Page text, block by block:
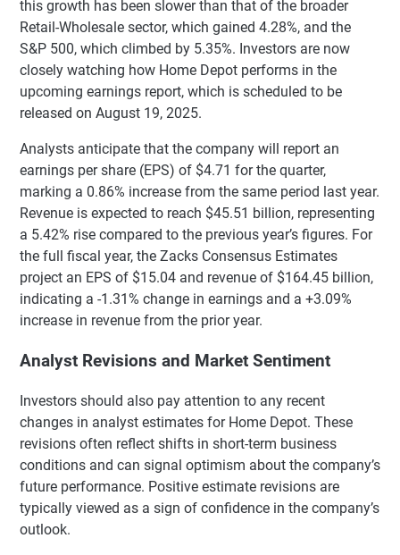
this growth has been slower than that of the broader
Retail-Wholesale sector, which gained 4.28%, and the
S&P 500, which climbed by 5.35%. Investors are now
closely watching how Home Depot performs in the
upcoming earnings report, which is scheduled to be
released on August 19, 2025.
Analysts anticipate that the company will report an
earnings per share (EPS) of $4.71 for the quarter,
marking a 0.86% increase from the same period last year.
Revenue is expected to reach $45.51 billion, representing
a 5.42% rise compared to the previous year’s figures. For
the full fiscal year, the Zacks Consensus Estimates
project an EPS of $15.04 and revenue of $164.45 billion,
indicating a -1.31% change in earnings and a +3.09%
increase in revenue from the prior year.
Analyst Revisions and Market Sentiment
Investors should also pay attention to any recent
changes in analyst estimates for Home Depot. These
revisions often reflect shifts in short-term business
conditions and can signal optimism about the company’s
future performance. Positive estimate revisions are
typically viewed as a sign of confidence in the company’s
outlook.